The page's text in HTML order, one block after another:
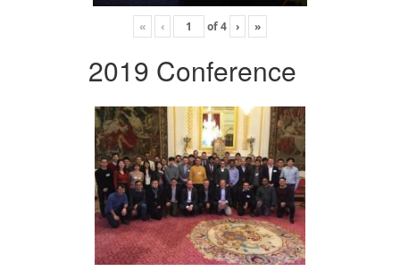
« ‹ of4 › »
2019 Conference